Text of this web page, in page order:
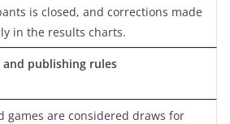
is closed, and corrections made
in the results charts.
publishing rules
games are considered draws for